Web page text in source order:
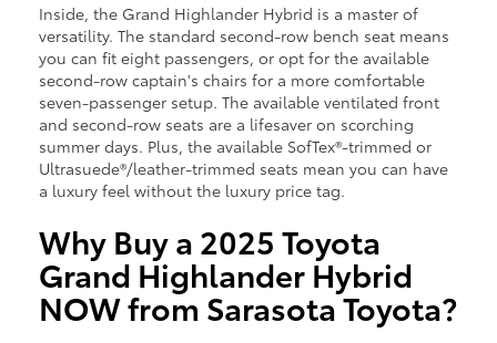
Inside, the Grand Highlander Hybrid is a master of
versatility. The standard second-row bench seat means
you can fit eight passengers, or opt for the available
second-row captain's chairs for a more comfortable
seven-passenger setup. The available ventilated front
and second-row seats are a lifesaver on scorching
summer days. Plus, the available SofTex®-trimmed or
Ultrasuede®/leather-trimmed seats mean you can have
a luxury feel without the luxury price tag.
Why Buy a 2025 Toyota
Grand Highlander Hybrid
NOW from Sarasota Toyota?